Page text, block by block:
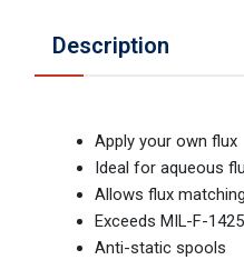
Description
Apply your own flux
Ideal for aqueous
Allows flux
Exceeds MIL-F-
Anti-static spools